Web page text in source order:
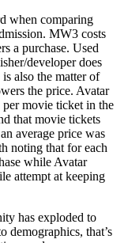
when comparing
MW3 costs
a purchase. Used
developer does
also the matter of
the price. Avatar
per movie ticket in the
that movie tickets
average price was
noting that for each
while Avatar
attempt at keeping
has exploded to
demographics, that’s